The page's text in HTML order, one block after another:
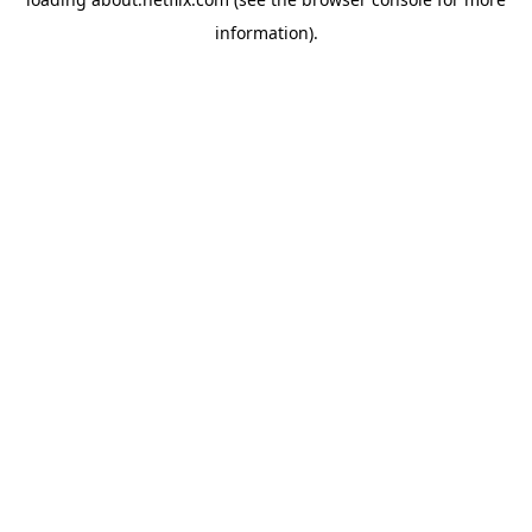
information).